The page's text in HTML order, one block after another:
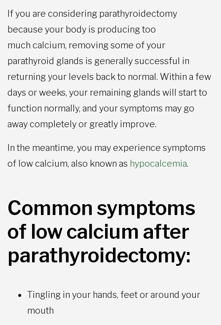
If you are considering parathyroidectomy
because your body is producing too
much calcium, removing some of your
parathyroid glands is generally successful in
returning your levels back to normal. Within a few
days or weeks, your remaining glands will start to
function normally, and your symptoms may go
away completely or greatly improve.
In the meantime, you may experience symptoms
of low calcium, also known as hypocalcemia.
Common symptoms
of low calcium after
parathyroidectomy:
Tingling in your hands, feet or around your
mouth